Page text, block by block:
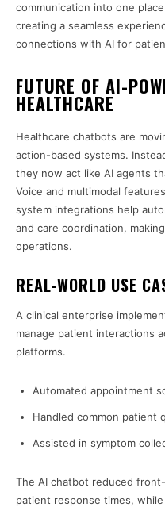
communication into one
creating a seamless
connections with AI for
FUTURE OF AI-
HEALTHCARE
Healthcare chatbots are
action-based systems.
they now act like AI agents
Voice and multimodal
system integrations help
and care coordination,
operations.
REAL-WORLD USE
A clinical enterprise
manage patient interactions
platforms.
Automated appointment
Handled common patient
Assisted in symptom
The AI chatbot reduced
patient response times,